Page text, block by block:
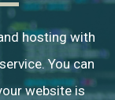
hosting with
You can
website is